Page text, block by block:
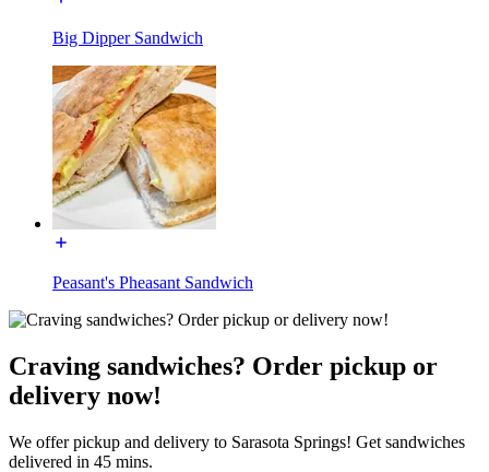
Big Dipper Sandwich
Peasant's Pheasant Sandwich
Craving sandwiches? Order pickup or
delivery now!
We offer pickup and delivery to Sarasota Springs! Get sandwiches
delivered in 45 mins.